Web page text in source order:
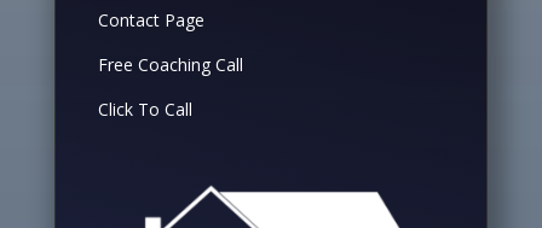
Contact Page
Free Coaching Call
Click To Call